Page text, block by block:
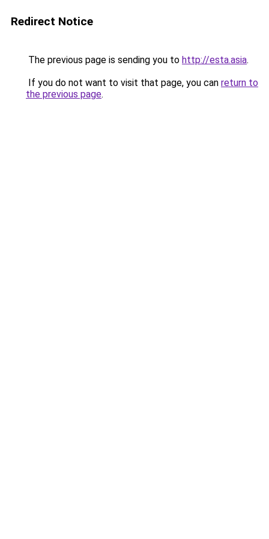
Redirect Notice
The previous page is sending you to http://esta.asia.
If you do not want to visit that page, you can return to
the previous page.